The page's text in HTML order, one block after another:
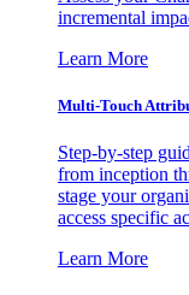
incremental
Learn More
Multi-Touch
Step-by-step
from inception
stage your
access specific
Learn More